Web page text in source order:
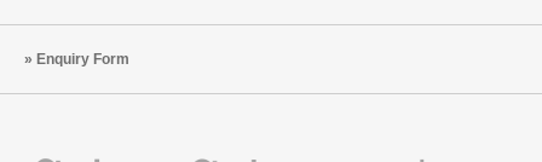
Enquiry Form